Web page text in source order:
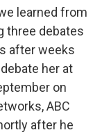
learned from
three debates
after weeks
her at
on
ABC
after he